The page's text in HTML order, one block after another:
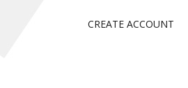
CREATE ACCOUNT